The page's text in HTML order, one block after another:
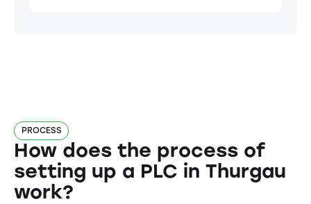
PROCESS
How does the process of
setting up a PLC in Thurgau
work?